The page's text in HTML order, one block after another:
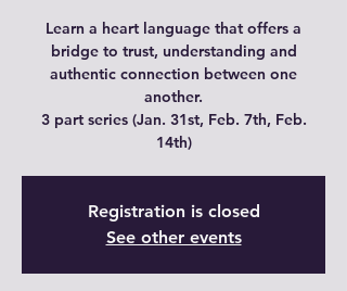
Learn a heart language that offers a
bridge to trust, understanding and
authentic connection between one
another.
3 part series (Jan. 31st, Feb. 7th, Feb.
14th)
Registration is closed
See other events